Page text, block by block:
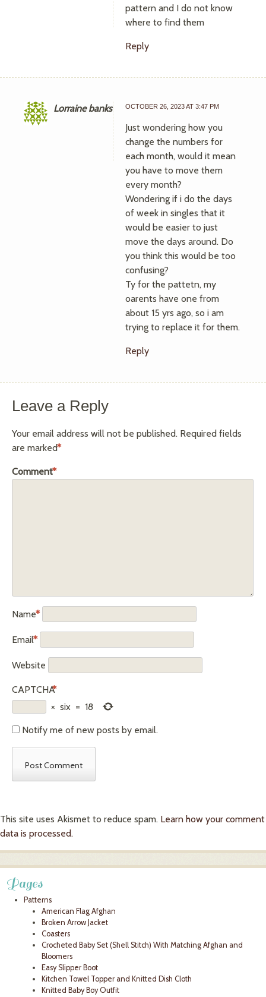
pattern and I do not know
where to find them
Reply
Lorraine banks OCTOBER 26, 2023 AT 3:47 PM
Just wondering how you
change the numbers for
each month, would it mean
you have to move them
every month?
Wondering if i do the days
of week in singles that it
would be easier to just
move the days around. Do
you think this would be too
confusing?
Ty for the pattetn, my
oarents have one from
about 15 yrs ago, so i am
trying to replace it for them.
Reply
Leave a Reply
Your email address will not be published. Required fields
are marked*
Comment*
Name*
Email*
Website
CAPTCHA*
× six = 18
Notify me of new posts by email.
This site uses Akismet to reduce spam. Learn how your comment
data is processed.
Pages
Patterns
American Flag Afghan
Broken Arrow Jacket
Coasters
Crocheted Baby Set (Shell Stitch) With Matching Afghan and
Bloomers
Easy Slipper Boot
Kitchen Towel Topper and Knitted Dish Cloth
Knitted Baby Boy Outfit